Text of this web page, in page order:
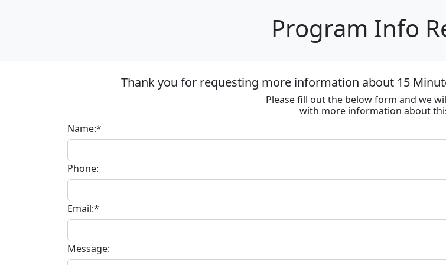
Program Info
Thank you for requesting more information about 15
Please fill out the below form and we
with more information about
Name:*
Phone:
Email:*
Message: